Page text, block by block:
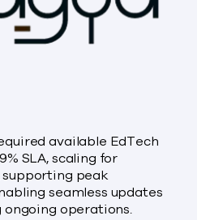
available EdTech
SLA, scaling for
supporting peak
seamless updates
operations.